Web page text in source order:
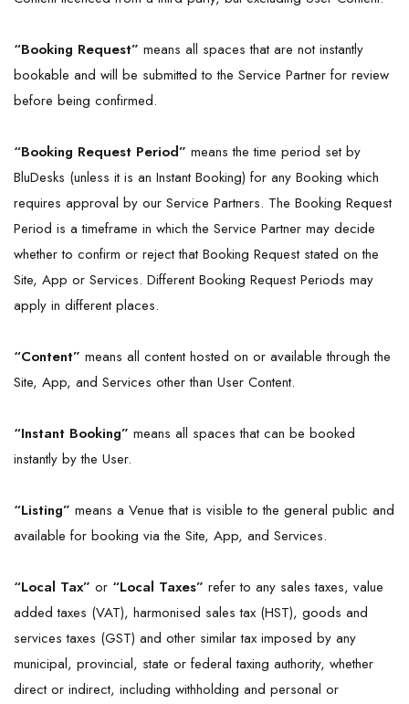
“Booking Request” means all spaces that are not instantly
bookable and will be submitted to the Service Partner for review
before being confirmed.
“Booking Request Period” means the time period set by
BluDesks (unless it is an Instant Booking) for any Booking which
requires approval by our Service Partners. The Booking Request
Period is a timeframe in which the Service Partner may decide
whether to confirm or reject that Booking Request stated on the
Site, App or Services. Different Booking Request Periods may
apply in different places.
“Content” means all content hosted on or available through the
Site, App, and Services other than User Content.
“Instant Booking” means all spaces that can be booked
instantly by the User.
“Listing” means a Venue that is visible to the general public and
available for booking via the Site, App, and Services.
“Local Tax” or “Local Taxes” refer to any sales taxes, value
added taxes (VAT), harmonised sales tax (HST), goods and
services taxes (GST) and other similar tax imposed by any
municipal, provincial, state or federal taxing authority, whether
direct or indirect, including withholding and personal or